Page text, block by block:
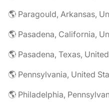
🌎 Paragould, Arkansas,
🌎 Pasadena, California,
🌎 Pasadena, Texas,
🌎 Pennsylvania, United
🌎 Philadelphia,